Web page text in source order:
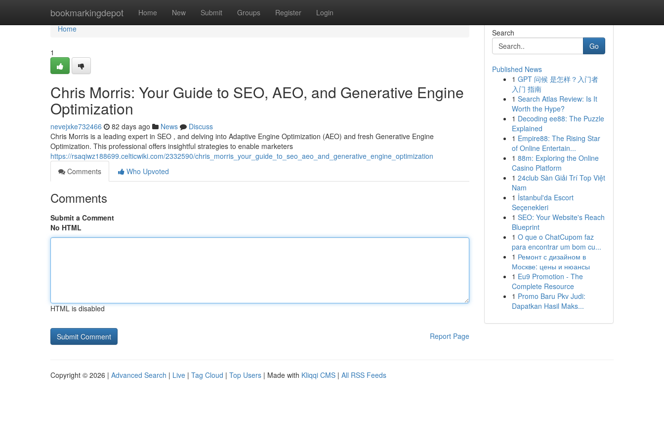
bookmarkingdepot Home New Submit Groups Register Login
Home
Home
1
Chris Morris: Your Guide to SEO, AEO, and Generative Engine
Optimization
nevejxke732466 82 days ago News
Discuss
Chris Morris is a leading expert in SEO , and delving into Adaptive Engine Optimization (AEO) and fresh Generative Engine
Optimization. This professional offers insightful strategies to enable marketers
https://rsaqiwz188699.celticwiki.com/2332590/chris_morris_your_guide_to_seo_aeo_and_generative_engine_optimization
Comments
Who Upvoted
Comments
Submit a Comment
No HTML
HTML is disabled
Report Page
Search
Go
Published News
1 GPT 问候 是怎样？入门者
入门 指南
1 Search Atlas Review: Is It
Worth the Hype?
1 Decoding ee88: The Puzzle
Explained
1 Empire88: The Rising Star
of Online Entertain...
1 88m: Exploring the Online
Casino Platform
1 24club Sàn Giải Trí Top Việt
Nam
1 İstanbul'da Escort
Seçenekleri
1 SEO: Your Website's Reach
Blueprint
1 O que o ChatCupom faz
para encontrar um bom cu...
1 Ремонт с дизайном в
Москве: цены и нюансы
1 Eu9 Promotion - The
Complete Resource
1 Promo Baru Pkv Judi:
Dapatkan Hasil Maks...
Copyright © 2026 | Advanced Search | Live | Tag Cloud | Top Users | Made with Kliqqi CMS | All RSS Feeds